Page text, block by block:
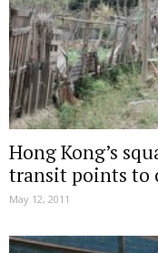
Hong Kong’s
transit points to
May 12, 2011